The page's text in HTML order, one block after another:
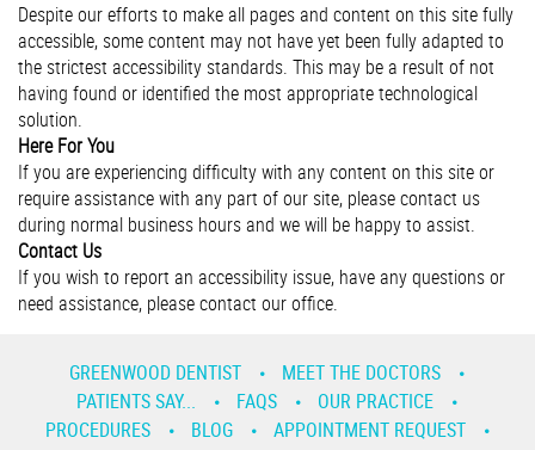
Despite our efforts to make all pages and content on this site fully
accessible, some content may not have yet been fully adapted to
the strictest accessibility standards. This may be a result of not
having found or identified the most appropriate technological
solution.
Here For You
If you are experiencing difficulty with any content on this site or
require assistance with any part of our site, please contact us
during normal business hours and we will be happy to assist.
Contact Us
If you wish to report an accessibility issue, have any questions or
need assistance, please contact our office.
GREENWOOD DENTIST
MEET THE DOCTORS
PATIENTS SAY...
FAQS
OUR PRACTICE
PROCEDURES
BLOG
APPOINTMENT REQUEST